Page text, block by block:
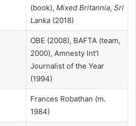
(book), Mixed Britannia, Sri
Lanka(2018)
OBE (2008), BAFTA (team,
2000), Amnesty Int’l
Journalist of the Year
(1994)
Frances Robathan (m.
1984)